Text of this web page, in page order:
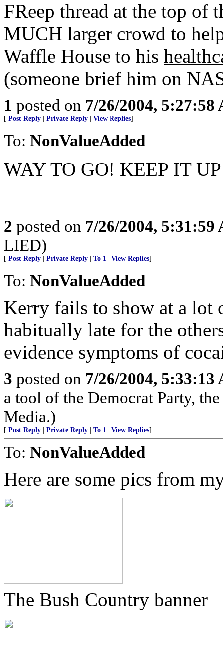
FReep thread at the top of
MUCH larger crowd to
Waffle House to his
(someone brief him on
1 posted on 7/26/2004, 5:27:58
[ Post Reply Private Reply View Replies]
To: NonValueAdded
WAY TO GO! KEEP IT
2 posted on 7/26/2004, 5:31:59
LIED)
[ Post Reply Private Reply To 1 View Replies]
To: NonValueAdded
Kerry fails to show at a lot
habitually late for the
evidence symptoms of
3 posted on 7/26/2004, 5:33:13
a tool of the Democrat Party,
Media.)
[ Post Reply Private Reply To 1 View Replies]
To: NonValueAdded
Here are some pics from
The Bush Country banner